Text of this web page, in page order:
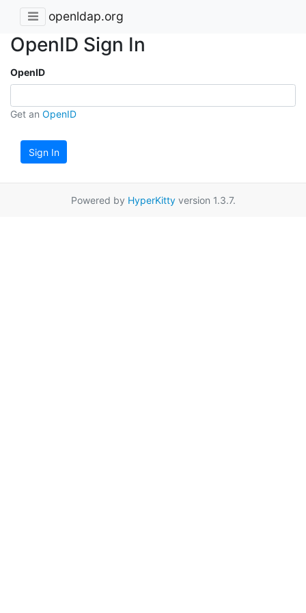
openldap.org
OpenID Sign In
OpenID
Get an OpenID
Sign In
Powered by HyperKittyversion 1.3.7.